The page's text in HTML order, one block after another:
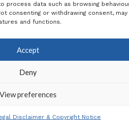
process data such as browsing
consenting or withdrawing consent, may
and functions.
Accept
Deny
View preferences
Disclaimer & Copyright Notice